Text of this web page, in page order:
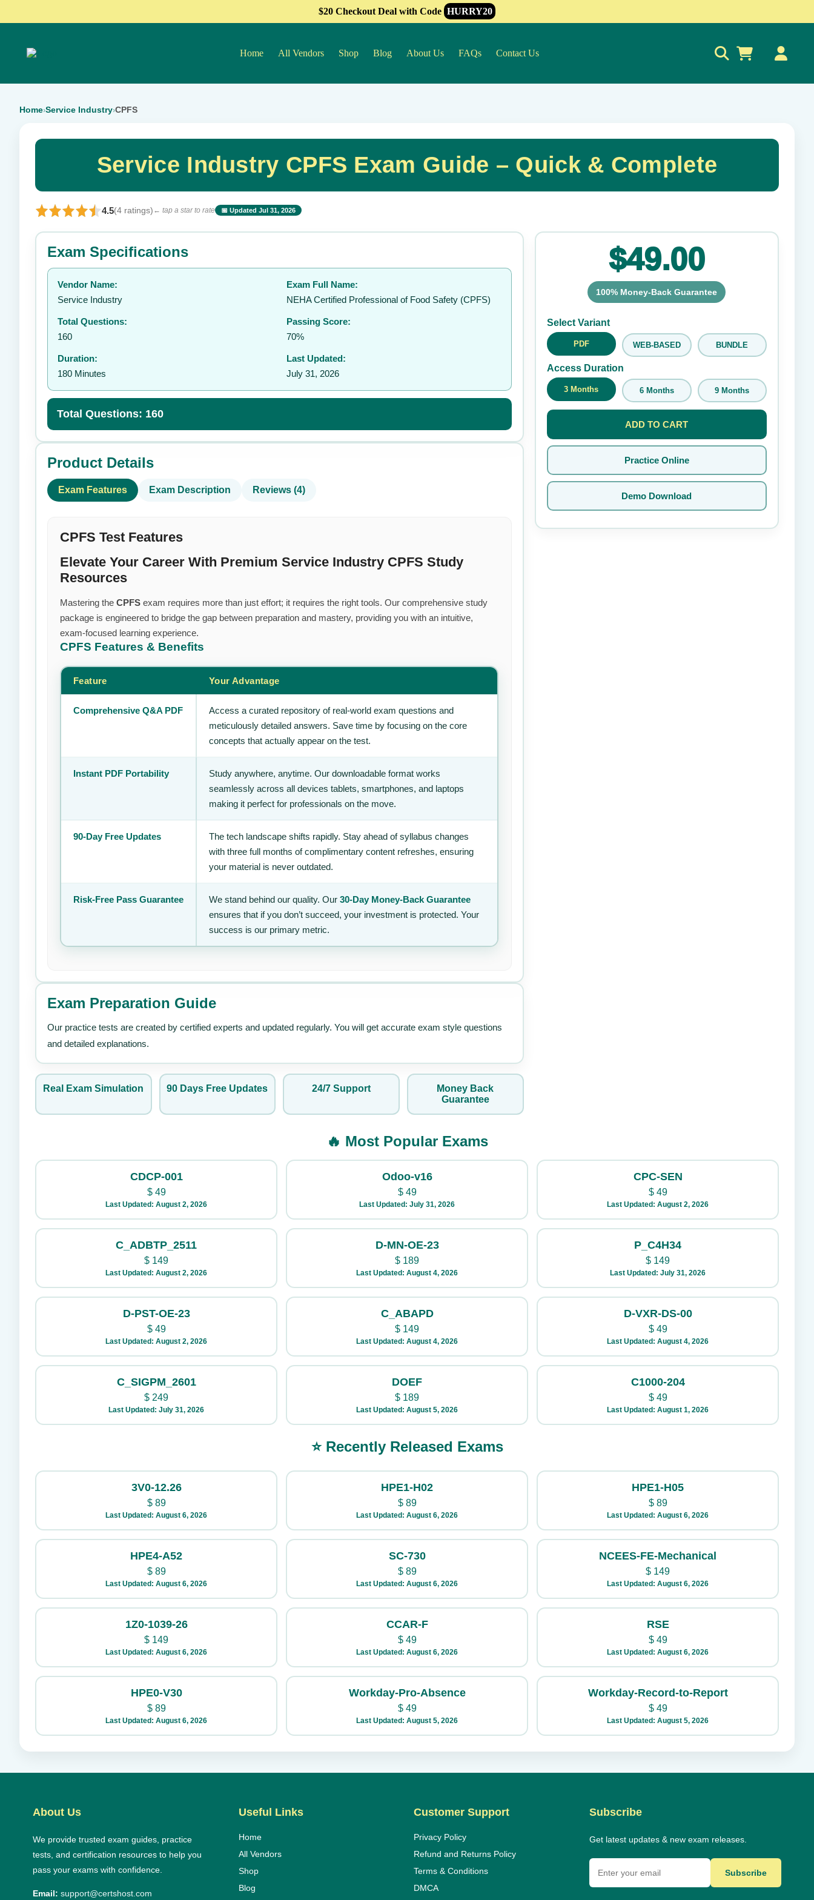
$20 Checkout Deal with Code HURRY20
Home All Vendors Shop Blog About Us FAQs Contact Us
Home›Service Industry›CPFS
Service Industry CPFS Exam Guide – Quick & Complete
4.5(4 ratings) ← tap a star to rate 📅 Updated Jul 31, 2026
⭐ Rate this exam ✕
Your rating:
👤
Exam Specifications
Vendor Name:
Service Industry
Exam Full Name:
NEHA Certified Professional of Food Safety (CPFS)
Total Questions:
160
Passing Score:
70%
Duration:
180 Minutes
Last Updated:
July 31, 2026
Total Questions: 160
Product Details
Exam Features Exam Description Reviews (4)
CPFS Test Features
Elevate Your Career With Premium Service Industry CPFS Study
Resources
Mastering the CPFS exam requires more than just effort; it requires the right tools. Our comprehensive study
package is engineered to bridge the gap between preparation and mastery, providing you with an intuitive,
exam-focused learning experience.
CPFS Features & Benefits
Feature Your Advantage
Comprehensive Q&A PDF
Access a curated repository of real-world exam questions and
meticulously detailed answers. Save time by focusing on the core
concepts that actually appear on the test.
Instant PDF Portability
Study anywhere, anytime. Our downloadable format works
seamlessly across all devices tablets, smartphones, and laptops
making it perfect for professionals on the move.
90-Day Free Updates
The tech landscape shifts rapidly. Stay ahead of syllabus changes
with three full months of complimentary content refreshes, ensuring
your material is never outdated.
Risk-Free Pass Guarantee We stand behind our quality. Our 30-Day Money-Back Guarantee
ensures that if you don’t succeed, your investment is protected. Your
success is our primary metric.
Exam Preparation Guide
Our practice tests are created by certified experts and updated regularly. You will get accurate exam style questions
and detailed explanations.
Real Exam Simulation 90 Days Free Updates 24/7 Support
Money Back
Guarantee
$49.00
100% Money-Back Guarantee
Select Variant
PDF WEB-BASED BUNDLE
Access Duration
3 Months 6 Months 9 Months
ADD TO CART
Practice Online
Demo Download
🔥 Most Popular Exams
CDCP-001
$49
Last Updated: August 2, 2026
Odoo-v16
$49
Last Updated: July 31, 2026
CPC-SEN
$49
Last Updated: August 2, 2026
C_ADBTP_2511
$ 149
Last Updated: August 2, 2026
D-MN-OE-23
$ 189
Last Updated: August 4, 2026
P_C4H34
$ 149
Last Updated: July 31, 2026
D-PST-OE-23
$49
Last Updated: August 2, 2026
C_ABAPD
$ 149
Last Updated: August 4, 2026
D-VXR-DS-00
$49
Last Updated: August 4, 2026
C_SIGPM_2601
$ 249
Last Updated: July 31, 2026
DOEF
$ 189
Last Updated: August 5, 2026
C1000-204
$49
Last Updated: August 1, 2026
⭐ Recently Released Exams
3V0-12.26
$89
Last Updated: August 6, 2026
HPE1-H02
$89
Last Updated: August 6, 2026
HPE1-H05
$89
Last Updated: August 6, 2026
HPE4-A52
$89
Last Updated: August 6, 2026
SC-730
$89
Last Updated: August 6, 2026
NCEES-FE-Mechanical
$ 149
Last Updated: August 6, 2026
1Z0-1039-26
$ 149
Last Updated: August 6, 2026
CCAR-F
$49
Last Updated: August 6, 2026
RSE
$49
Last Updated: August 6, 2026
HPE0-V30
$89
Last Updated: August 6, 2026
Workday-Pro-Absence
$49
Last Updated: August 5, 2026
Workday-Record-to-Report
$49
Last Updated: August 5, 2026
About Us
We provide trusted exam guides, practice
tests, and certification resources to help you
pass your exams with confidence.
Email: support@certshost.com
Useful Links
Home
All Vendors
Shop
Blog
Customer Support
Privacy Policy
Refund and Returns Policy
Terms & Conditions
DMCA
Subscribe
Get latest updates & new exam releases.
Subscribe